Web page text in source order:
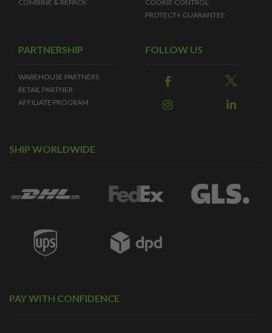
COMBINE & REPACK
COOKIE CONTROL
PROTECT+ GUARANTEE
PARTNERSHIP
WAREHOUSE PARTNERS
RETAIL PARTNER
AFFILIATE PROGRAM
FOLLOW US
SHIP WORLDWIDE
PAY WITH CONFIDENCE